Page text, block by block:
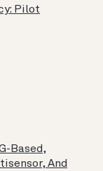
Pilot
Based,
And